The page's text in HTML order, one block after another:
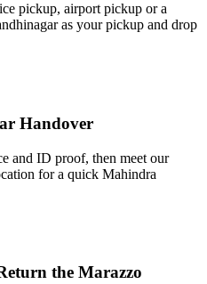
pickup, airport pickup or a
as your pickup and drop
Handover
and ID proof, then meet our
for a quick Mahindra
the Marazzo